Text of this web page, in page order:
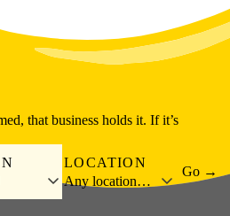
that business holds it. If it’s
LOCATION
Any location…
Go →